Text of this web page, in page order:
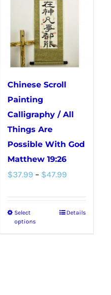
Chinese Scroll
Painting
Calligraphy / All
Things Are
Possible With God
Matthew 19:26
$37.99 – $47.99
Select
options
This
Details